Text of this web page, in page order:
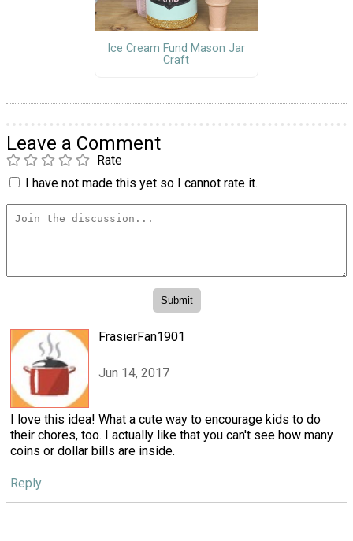
Ice Cream Fund Mason Jar
Craft
Leave a Comment
Rate
I have not made this yet so I cannot rate it.
FrasierFan1901
Jun 14, 2017
I love this idea! What a cute way to encourage kids to do
their chores, too. I actually like that you can't see how many
coins or dollar bills are inside.
Reply